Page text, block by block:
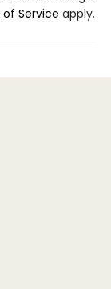
Service apply.